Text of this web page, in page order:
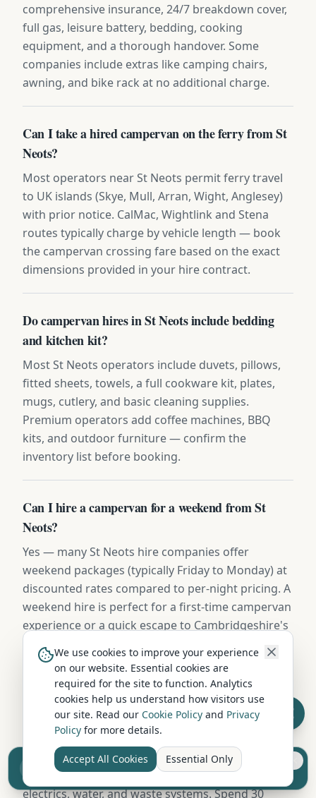
comprehensive insurance, 24/7 breakdown cover,
full gas, leisure battery, bedding, cooking
equipment, and a thorough handover. Some
companies include extras like camping chairs,
awning, and bike rack at no additional charge.
Can I take a hired campervan on the ferry from St
Neots?
Most operators near St Neots permit ferry travel
to UK islands (Skye, Mull, Arran, Wight, Anglesey)
with prior notice. CalMac, Wightlink and Stena
routes typically charge by vehicle length — book
the campervan crossing fare based on the exact
dimensions provided in your hire contract.
Do campervan hires in St Neots include bedding
and kitchen kit?
Most St Neots operators include duvets, pillows,
fitted sheets, towels, a full cookware kit, plates,
mugs, cutlery, and basic cleaning supplies.
Premium operators add coffee machines, BBQ
kits, and outdoor furniture — confirm the
inventory list before booking.
Can I hire a campervan for a weekend from St
Neots?
Yes — many St Neots hire companies offer
weekend packages (typically Friday to Monday) at
discounted rates compared to per-night pricing. A
weekend hire is perfect for a first-time campervan
experience or a quick escape to Cambridgeshire's
countryside.
Do I need experience to hire a campervan from St
Neots?
No prior experience is needed. Reputable hire
companies in St Neots provide a full handover
(typically 45-60 minutes) covering driving, kitchen,
electrics, water, and waste systems. Spend 30
Sell your camper from £7.50
Reach UK buyers. Tap to list.
We use cookies to improve your experience
on our website. Essential cookies are
required for the site to function. Analytics
cookies help us understand how visitors use
our site. Read our Cookie Policy and Privacy
Policy for more details.
Accept All Cookies Essential Only